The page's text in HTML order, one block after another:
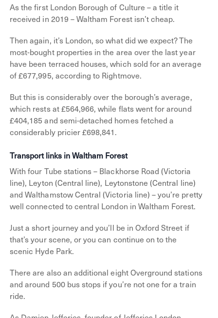
As the first London Borough of Culture – a title it
received in 2019 – Waltham Forest isn’t cheap.
Then again, it’s London, so what did we expect? The
most-bought properties in the area over the last year
have been terraced houses, which sold for an average
of £677,995, according to Rightmove.
But this is considerably over the borough’s average,
which rests at £564,966, while flats went for around
£404,185 and semi-detached homes fetched a
considerably pricier £698,841.
Transport links in Waltham Forest
With four Tube stations – Blackhorse Road (Victoria
line), Leyton (Central line), Leytonstone (Central line)
and Walthamstow Central (Victoria line) – you’re pretty
well connected to central London in Waltham Forest.
Just a short journey and you’ll be in Oxford Street if
that’s your scene, or you can continue on to the
scenic Hyde Park.
There are also an additional eight Overground stations
and around 500 bus stops if you’re not one for a train
ride.